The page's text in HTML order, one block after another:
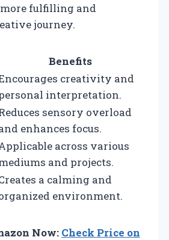
fulfilling and
journey.
Benefits
creativity and
interpretation.
sensory overload
enhances focus.
across various
and projects.
a calming and
environment.
Now: Check Price on